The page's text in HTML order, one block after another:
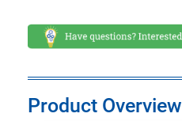
Product Overview